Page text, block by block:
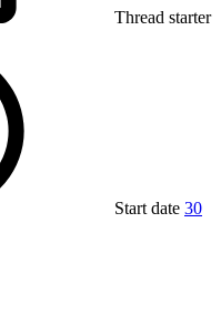
Thread starter
Start date 30